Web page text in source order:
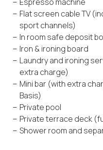
Flat screen cable TV
sport channels)
In room safe deposit
Iron & ironing board
Laundry and ironing
extra charge)
Mini bar (with extra
Basis)
Private pool
Private terrace deck
Shower room and